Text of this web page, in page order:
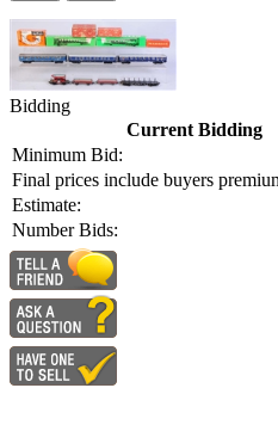
Bidding
Current Bidding
Minimum Bid:
Final prices include buyers
Estimate:
Number Bids: